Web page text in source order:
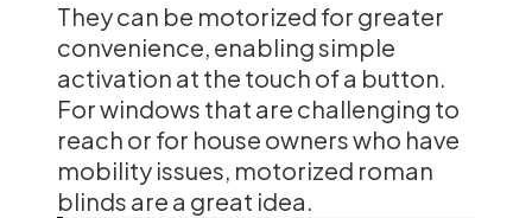
They can be motorized for greater
convenience, enabling simple
activation at the touch of a button.
For windows that are challenging to
reach or for house owners who have
mobility issues, motorized roman
blinds are a great idea.